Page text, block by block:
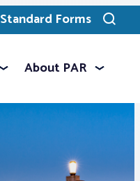
Standard Forms
Toggle
search
About PAR